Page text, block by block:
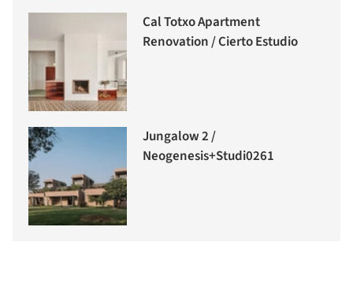
Cal Totxo Apartment
Renovation / Cierto Estudio
Jungalow 2 /
Neogenesis+Studi0261